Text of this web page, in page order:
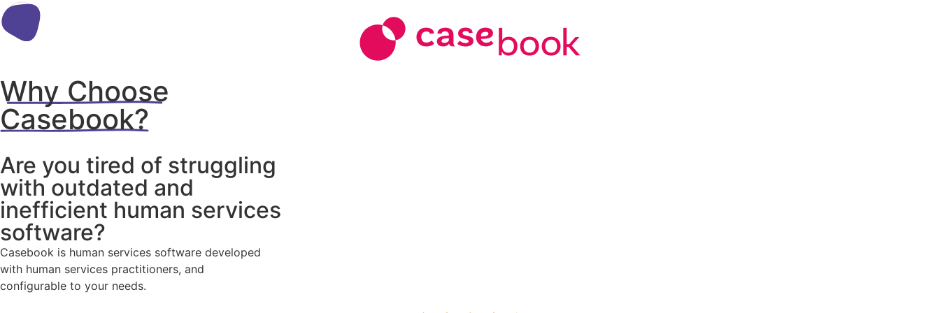
Why Choose
Casebook?
Are you tired of struggling
with outdated and
inefficient human services
software?
Casebook is human services software developed
with human services practitioners, and
configurable to your needs.